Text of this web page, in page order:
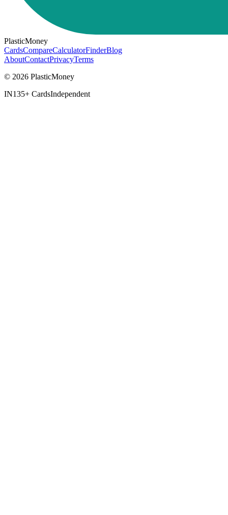
PlasticMoney
CardsCompareCalculatorFinderBlog
AboutContactPrivacyTerms
© 2026 PlasticMoney
IN135+ CardsIndependent